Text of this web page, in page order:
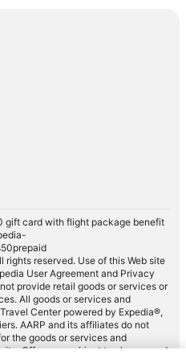
gift card with flight package benefit
rights reserved. Use of this Web site
User Agreement and Privacy
provide retail goods or services or
All goods or services and
Center powered by Expedia®,
AARP and its affiliates do not
the goods or services and
Offers are subject to change and